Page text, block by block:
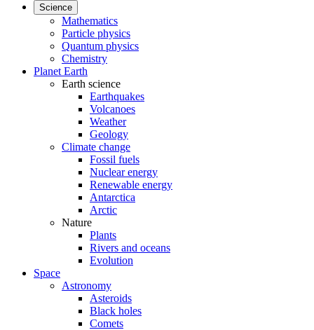
Science
Mathematics
Particle physics
Quantum physics
Chemistry
Planet Earth
Earth science
Earthquakes
Volcanoes
Weather
Geology
Climate change
Fossil fuels
Nuclear energy
Renewable energy
Antarctica
Arctic
Nature
Plants
Rivers and oceans
Evolution
Space
Astronomy
Asteroids
Black holes
Comets